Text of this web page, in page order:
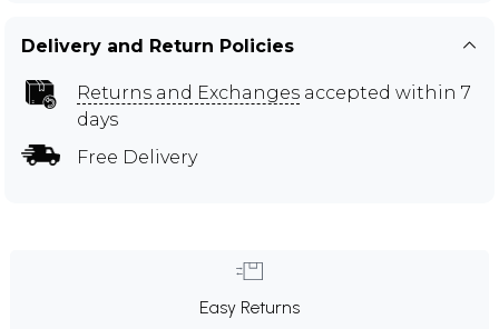
Delivery and Return Policies
Returns and Exchanges accepted within 7
days
Free Delivery
Easy Returns